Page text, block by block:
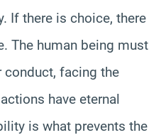
If there is choice, there
The human being must
conduct, facing the
have eternal
is what prevents the